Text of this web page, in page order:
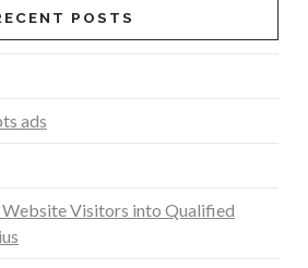
POSTS
ads
Visitors into Qualified